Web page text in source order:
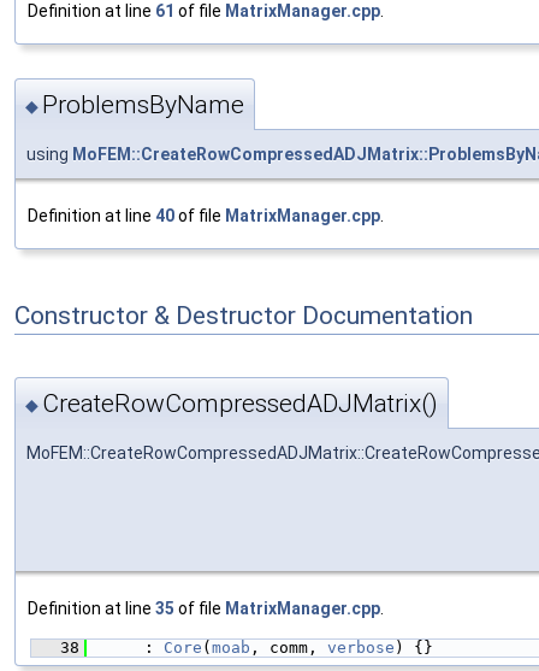
Definition at line 61 of file MatrixManager.cpp
◆ ProblemsByName
using
Definition at line 40of file MatrixManager.cpp
Constructor & Destructor Documentation
◆ CreateRowCompressedADJMatrix()
Definition at line 35 of file MatrixManager.cpp.
   38
      :
Core ( moab , comm, verbose ) {}